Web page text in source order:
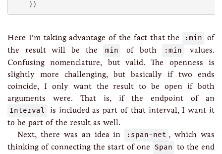
Here I’m taking advantage of the fact that the :min of
the result will be the
min of both :min
values.
Confusing nomenclature, but valid. The openness is
slightly more challenging, but basically if two ends
coincide, I only want the result to be open if both
arguments were. That is, if the endpoint of an
Interval
is included as part of that interval, I want it
to be part of the result as well.
Next, there was an idea in
:span-net , which was
thinking of connecting the start of one Span to the end